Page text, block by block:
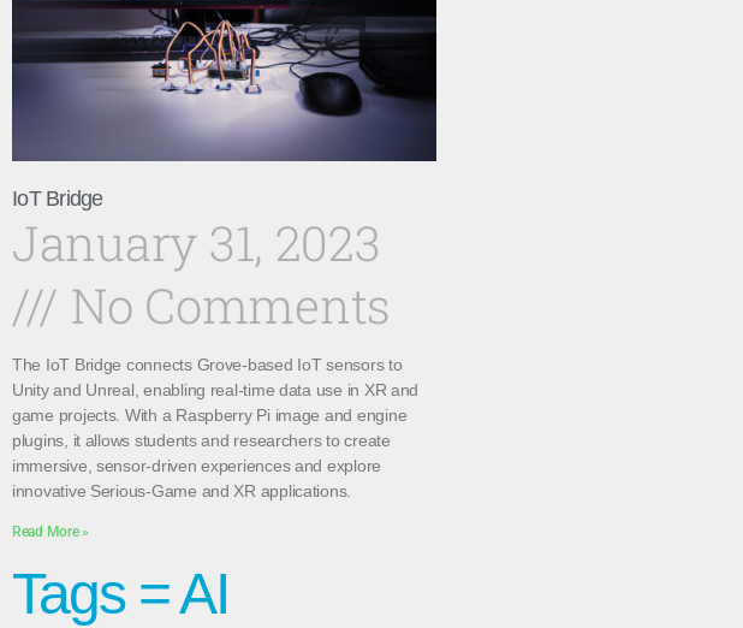
IoT Bridge
January 31, 2023
No Comments
The IoT Bridge connects Grove-based IoT sensors to
Unity and Unreal, enabling real-time data use in XR and
game projects. With a Raspberry Pi image and engine
plugins, it allows students and researchers to create
immersive, sensor-driven experiences and explore
innovative Serious-Game and XR applications.
Read More »
Tags = AI